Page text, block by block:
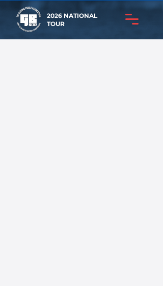
2026 NATIONAL
TOUR